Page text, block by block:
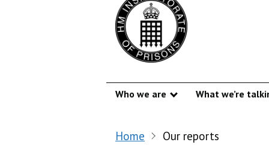
Who we are
Show submenu
What we’re
Home Our reports